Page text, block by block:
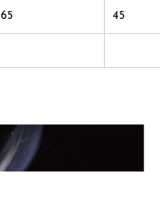
65 45